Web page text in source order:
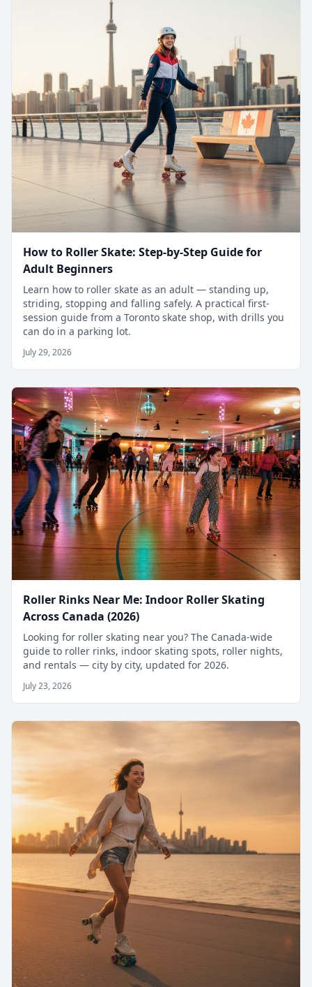
How to Roller Skate: Step-by-Step Guide for
Adult Beginners
Learn how to roller skate as an adult — standing up,
striding, stopping and falling safely. A practical first-
session guide from a Toronto skate shop, with drills you
can do in a parking lot.
July 29, 2026
Roller Rinks Near Me: Indoor Roller Skating
Across Canada (2026)
Looking for roller skating near you? The Canada-wide
guide to roller rinks, indoor skating spots, roller nights,
and rentals — city by city, updated for 2026.
July 23, 2026